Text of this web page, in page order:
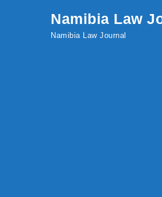
Namibia Law
Namibia Law Journal